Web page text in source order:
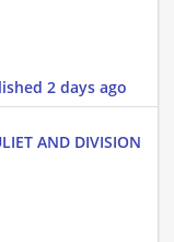
2 days ago
AND DIVISION